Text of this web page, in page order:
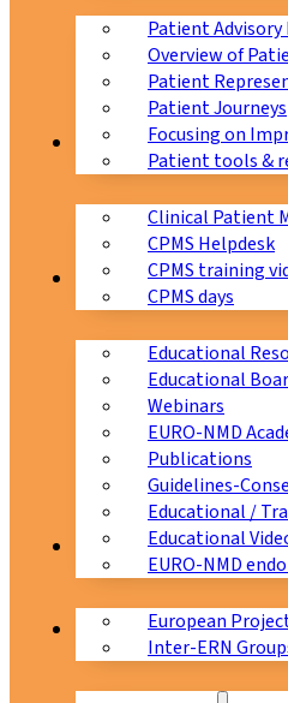
Patient Advisory
Overview of
Patient
Patient Journeys
Focusing on
Patient tools &
CPMS
Clinical Patient
CPMS Helpdesk
CPMS training
CPMS days
Education
Educational
Educational
Webinars
EURO-NMD
Publications
Guidelines-
Educational /
Educational
EURO-NMD
Collaborations
European
Inter-ERN
News & Events